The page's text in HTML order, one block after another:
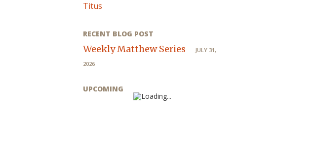
Titus
RECENT BLOG POST
Weekly Matthew Series
JULY 31,
2026
UPCOMING